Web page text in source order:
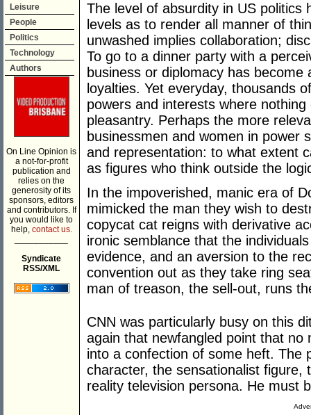
Leisure
People
Politics
Technology
Authors
On Line Opinion is
a not-for-profit
publication and
relies on the
generosity of its
sponsors, editors
and contributors. If
you would like to
help, contact us.
Syndicate
RSS/XML
The level of absurdity in US politics
levels as to render all manner of
unwashed implies collaboration;
To go to a dinner party with a
business or diplomacy has
loyalties. Yet everyday, thousands
powers and interests where
pleasantry. Perhaps the more
businessmen and women in power
and representation: to what extent
as figures who think outside the
In the impoverished, manic era of
mimicked the man they wish to
copycat cat reigns with derivative
ironic semblance that the
evidence, and an aversion to the
convention out as they take ring
man of treason, the sell-out, runs
CNN was particularly busy on this
again that newfangled point that
into a confection of some heft. The
character, the sensationalist figure,
reality television persona. He must